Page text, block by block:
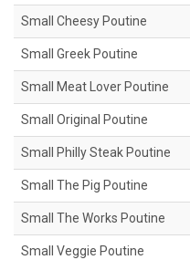
Small Cheesy Poutine
Small Greek Poutine
Small Meat Lover Poutine
Small Original Poutine
Small Philly Steak Poutine
Small The Pig Poutine
Small The Works Poutine
Small Veggie Poutine